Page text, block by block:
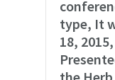
type, It
18,